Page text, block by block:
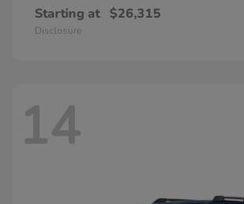
Starting at $26,315
Disclosure
14